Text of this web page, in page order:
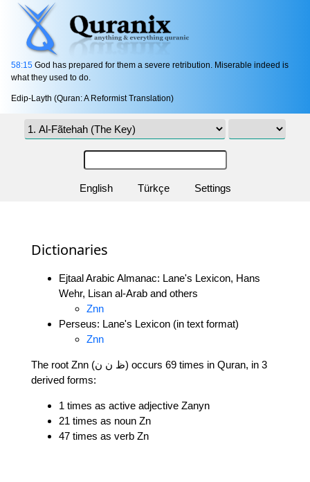
58:15 God has prepared for them a severe retribution. Miserable indeed is
what they used to do.
Edip-Layth (Quran: A Reformist Translation)
English Türkçe Settings
Dictionaries
Ejtaal Arabic Almanac: Lane's Lexicon, Hans
Wehr, Lisan al-Arab and others
Znn
Perseus: Lane's Lexicon (in text format)
Znn
The root Znn (ظ ن ن) occurs 69 times in Quran, in 3
derived forms:
1 times as active adjective Zanyn
21 times as noun Zn
47 times as verb Zn